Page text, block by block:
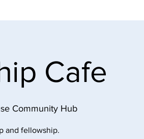
Cafe
Community Hub
and fellowship.